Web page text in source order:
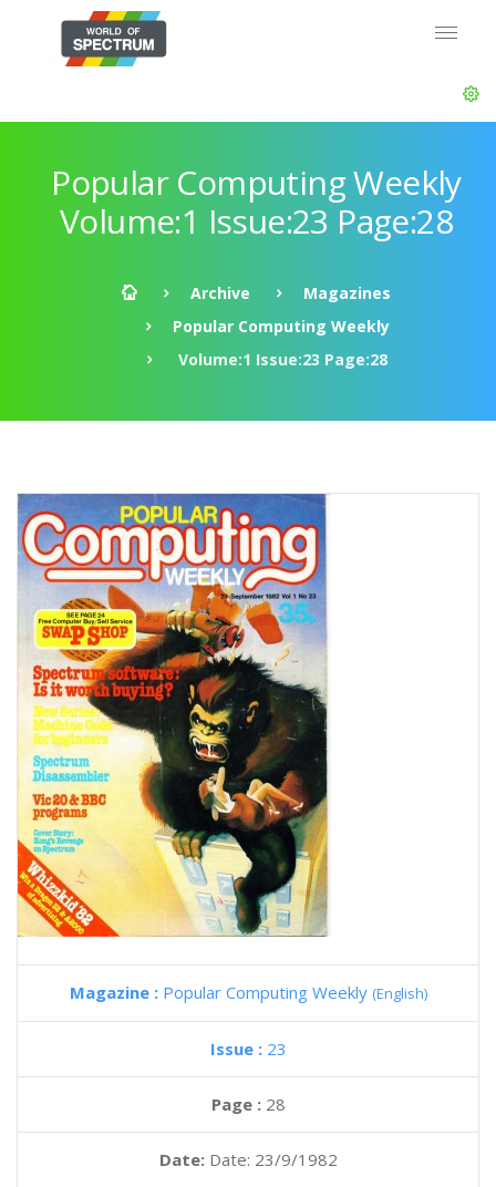
Popular Computing Weekly
Volume:1 Issue:23 Page:28
Archive
Magazines
Popular Computing Weekly
Volume:1 Issue:23 Page:28
Magazine : Popular Computing Weekly (English)
Issue : 23
Page : 28
Date: Date: 23/9/1982